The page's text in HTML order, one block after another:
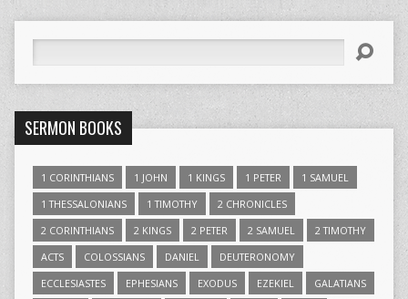
SERMON BOOKS
1 CORINTHIANS 1 JOHN 1 KINGS 1 PETER
1 SAMUEL
1 THESSALONIANS
1 TIMOTHY
2 CHRONICLES
2 CORINTHIANS
2 KINGS 2 PETER 2 SAMUEL
2 TIMOTHY
ACTS
COLOSSIANS DANIEL
DEUTERONOMY
ECCLESIASTES
EPHESIANS EXODUS EZEKIEL
GALATIANS